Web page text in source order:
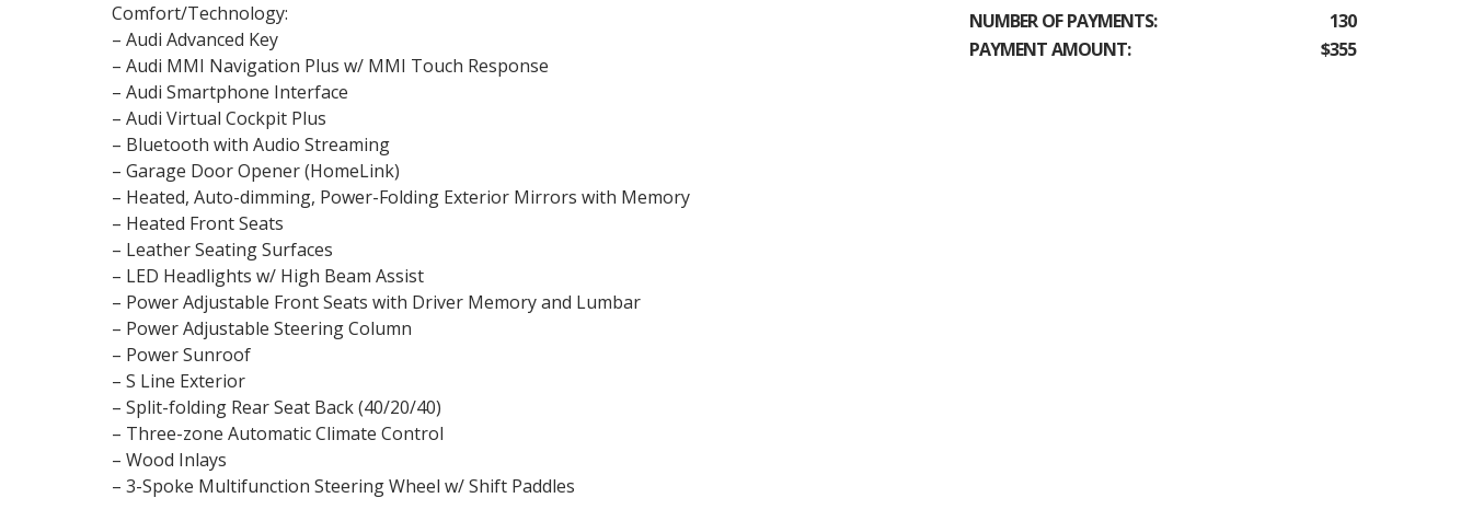
Comfort/Technology:
– Audi Advanced Key
– Audi MMI Navigation Plus w/ MMI Touch Response
– Audi Smartphone Interface
– Audi Virtual Cockpit Plus
– Bluetooth with Audio Streaming
– Garage Door Opener (HomeLink)
– Heated, Auto-dimming, Power-Folding Exterior Mirrors with Memory
– Heated Front Seats
– Leather Seating Surfaces
– LED Headlights w/ High Beam Assist
– Power Adjustable Front Seats with Driver Memory and Lumbar
– Power Adjustable Steering Column
– Power Sunroof
– S Line Exterior
– Split-folding Rear Seat Back (40/20/40)
– Three-zone Automatic Climate Control
– Wood Inlays
– 3-Spoke Multifunction Steering Wheel w/ Shift Paddles
NUMBER OF PAYMENTS:
130
PAYMENT AMOUNT:
$355